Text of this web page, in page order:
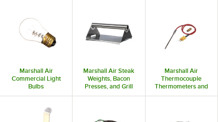
Marshall Air
Commercial Light
Bulbs
Marshall Air Steak
Weights, Bacon
Presses, and Grill
Marshall Air
Thermocouple
Thermometers and